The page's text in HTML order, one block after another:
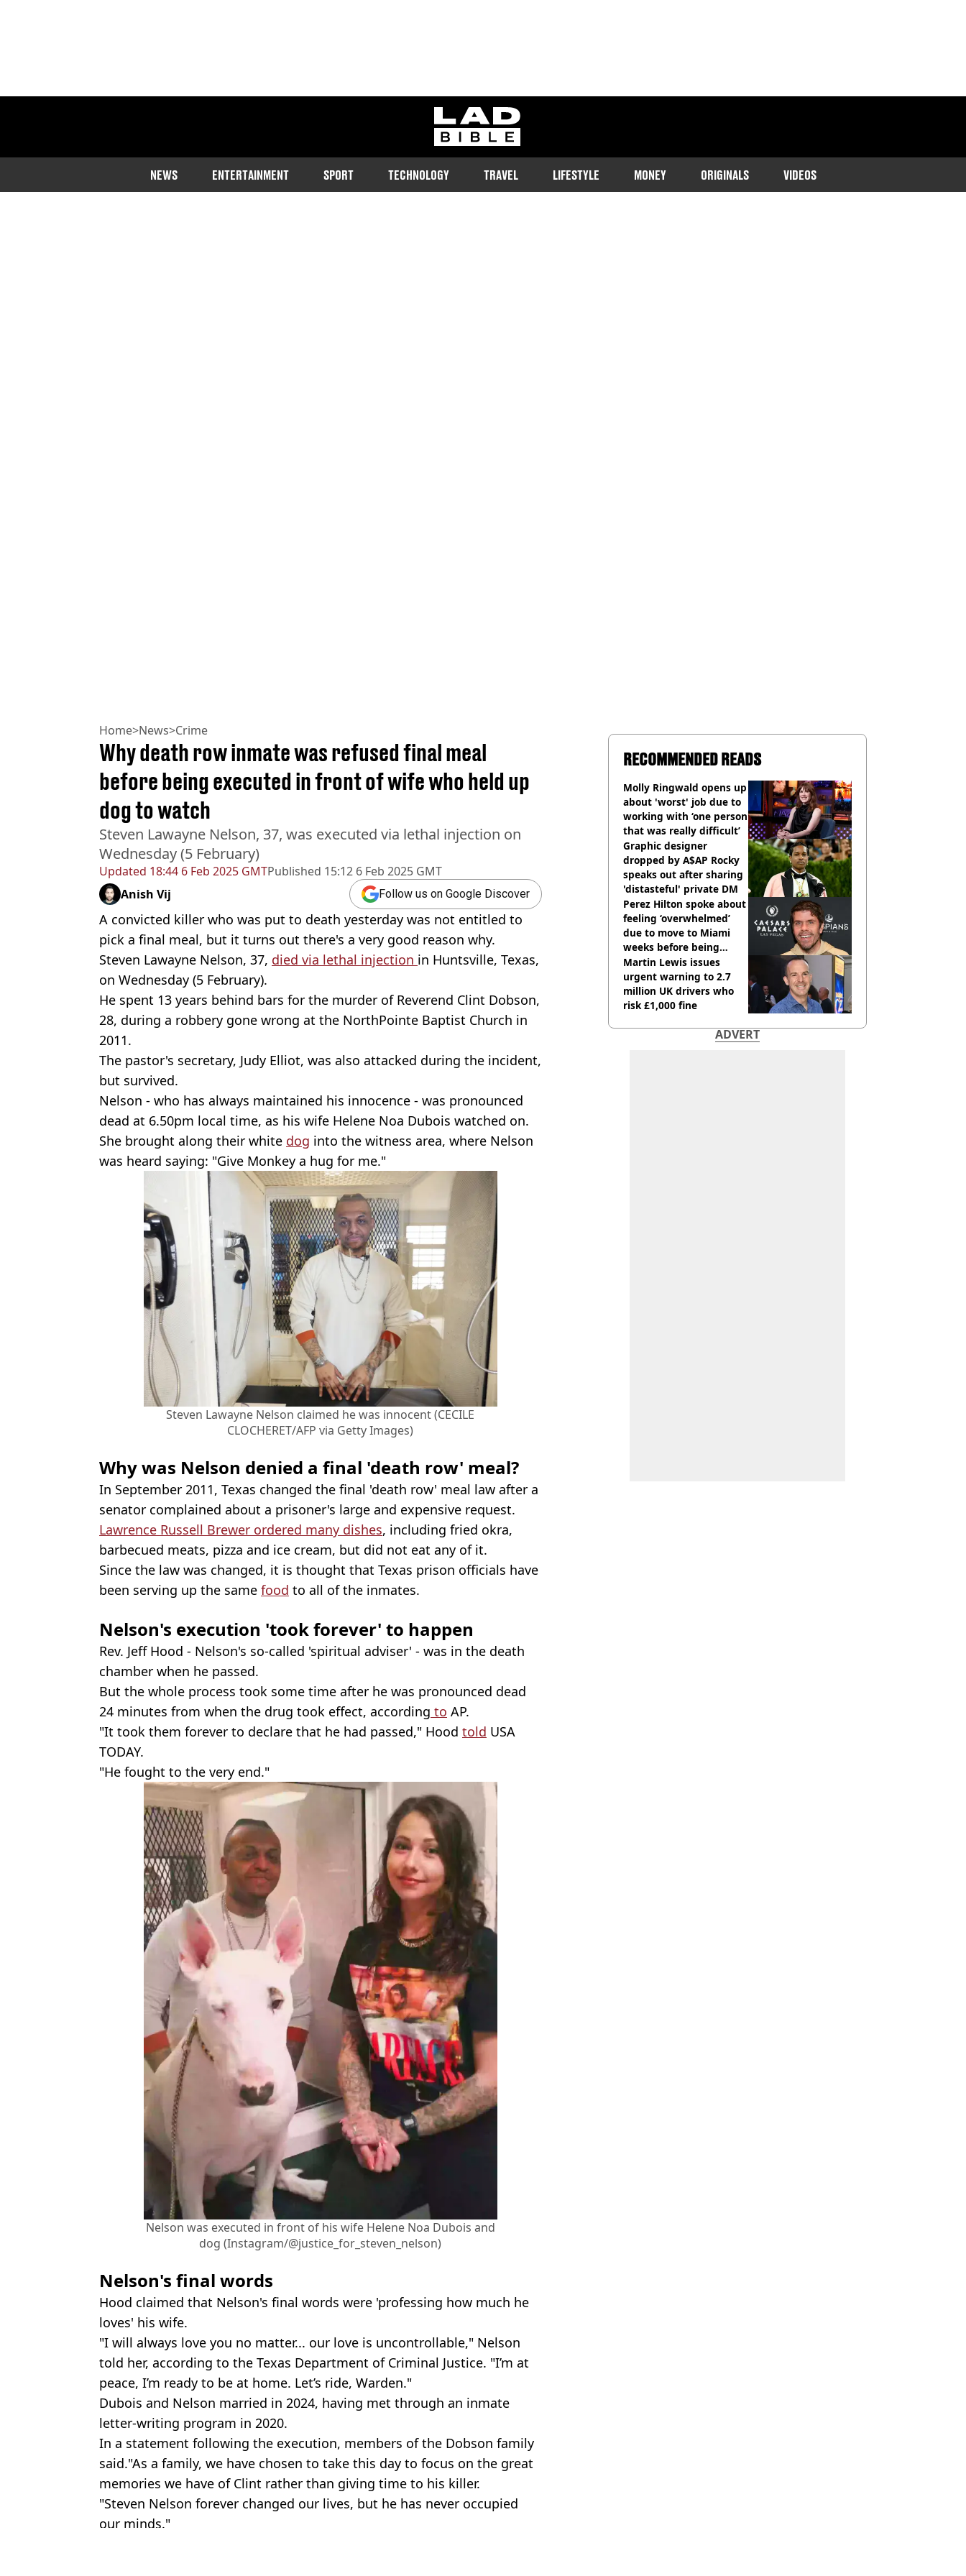
ladbible homepage
NEWS ENTERTAINMENT SPORT TECHNOLOGY TRAVEL LIFESTYLE MONEY ORIGINALS VIDEOS
Home>News>Crime
Updated 18:44 6 Feb 2025 GMTPublished 15:12 6 Feb 2025 GMT
Why death row inmate was refused final meal
before being executed in front of wife who held up
dog to watch
Steven Lawayne Nelson, 37, was executed via lethal injection on
Wednesday (5 February)
Anish Vij Follow us on Google Discover
A convicted killer who was put to death yesterday was not entitled to
pick a final meal, but it turns out there's a very good reason why.
Steven Lawayne Nelson, 37, died via lethal injection in Huntsville, Texas,
on Wednesday (5 February).
He spent 13 years behind bars for the murder of Reverend Clint Dobson,
28, during a robbery gone wrong at the NorthPointe Baptist Church in
2011.
The pastor's secretary, Judy Elliot, was also attacked during the incident,
but survived.
Nelson - who has always maintained his innocence - was pronounced
dead at 6.50pm local time, as his wife Helene Noa Dubois watched on.
She brought along their white dog into the witness area, where Nelson
was heard saying: "Give Monkey a hug for me."
Steven Lawayne Nelson claimed he was innocent (CECILE
CLOCHERET/AFP via Getty Images)
Why was Nelson denied a final 'death row' meal?
In September 2011, Texas changed the final 'death row' meal law after a
senator complained about a prisoner's large and expensive request.
Lawrence Russell Brewer ordered many dishes, including fried okra,
barbecued meats, pizza and ice cream, but did not eat any of it.
Since the law was changed, it is thought that Texas prison officials have
been serving up the same food to all of the inmates.
Nelson's execution 'took forever' to happen
Rev. Jeff Hood - Nelson's so-called 'spiritual adviser' - was in the death
chamber when he passed.
But the whole process took some time after he was pronounced dead
24 minutes from when the drug took effect, according to AP.
"It took them forever to declare that he had passed," Hood told USA
TODAY.
"He fought to the very end."
Nelson was executed in front of his wife Helene Noa Dubois and
dog (Instagram/@justice_for_steven_nelson)
Nelson's final words
Hood claimed that Nelson's final words were 'professing how much he
loves' his wife.
"I will always love you no matter... our love is uncontrollable," Nelson
told her, according to the Texas Department of Criminal Justice. "I’m at
peace, I’m ready to be at home. Let’s ride, Warden."
Dubois and Nelson married in 2024, having met through an inmate
letter-writing program in 2020.
In a statement following the execution, members of the Dobson family
said."As a family, we have chosen to take this day to focus on the great
memories we have of Clint rather than giving time to his killer.
"Steven Nelson forever changed our lives, but he has never occupied
our minds."
RECOMMENDED READS
Molly Ringwald opens up
about 'worst' job due to
working with ‘one person
that was really difficult’
Graphic designer
dropped by A$AP Rocky
speaks out after sharing
'distasteful' private DM
Perez Hilton spoke about
feeling ‘overwhelmed’
due to move to Miami
weeks before being
hospitalised
Martin Lewis issues
urgent warning to 2.7
million UK drivers who
risk £1,000 fine
ADVERT